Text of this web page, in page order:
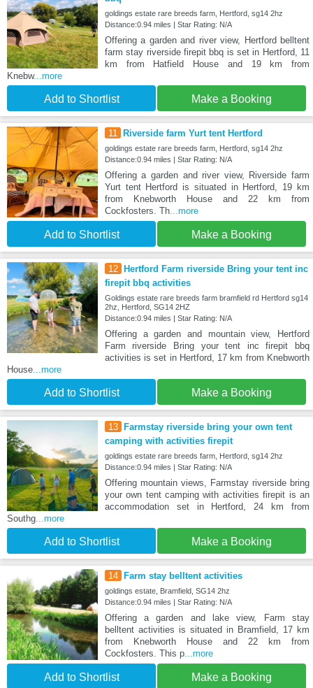
goldings estate rare breeds farm, Hertford, sg14 2hz
Distance:0.94 miles | Star Rating: N/A
Offering a garden and river view, Hertford belltent
farm stay riverside firepit bbq is set in Hertford, 11
km from Hatfield House and 19 km from
Knebw...more
Add to Shortlist Make a Booking
11 Riverside farm Yurt tent Hertford
goldings estate rare breeds farm, Hertford, sg14 2hz
Distance:0.94 miles | Star Rating: N/A
Offering a garden and river view, Riverside farm
Yurt tent Hertford is situated in Hertford, 19 km
from Knebworth House and 22 km from
Cockfosters. Th...more
Add to Shortlist Make a Booking
12
Hertford Farm riverside Bring your tent inc
firepit bbq activities
Goldings estate rare breeds farm bramfield rd Hertford sg14
2hz, Hertford, SG14 2HZ
Distance:0.94 miles | Star Rating: N/A
Offering a garden and mountain view, Hertford
Farm riverside Bring your tent inc firepit bbq
activities is set in Hertford, 17 km from Knebworth
House...more
Add to Shortlist Make a Booking
13
Farmstay riverside bring your own tent
camping with activities firepit
goldings estate rare breeds farm, Hertford, sg14 2hz
Distance:0.94 miles | Star Rating: N/A
Offering mountain views, Farmstay riverside bring
your own tent camping with activities firepit is an
accommodation set in Hertford, 24 km from
Southg...more
Add to Shortlist Make a Booking
14 Farm stay belltent activities
goldings estate, Bramfield, SG14 2hz
Distance:0.94 miles | Star Rating: N/A
Offering a garden and lake view, Farm stay
belltent activities is situated in Bramfield, 17 km
from Knebworth House and 22 km from
Cockfosters. This p...more
Add to Shortlist Make a Booking